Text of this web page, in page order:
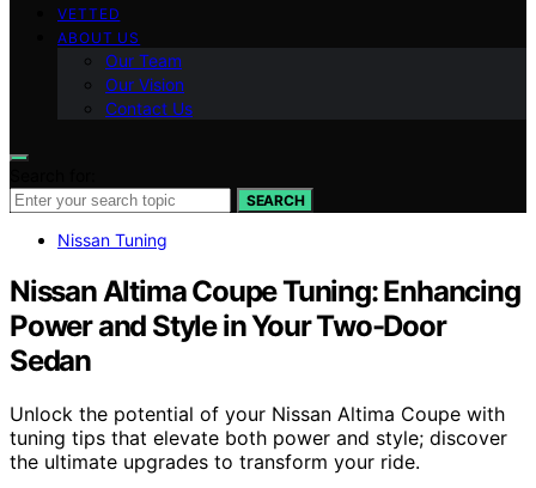
VETTED
ABOUT US
Our Team
Our Vision
Contact Us
SEARCH
Nissan Tuning
Nissan Altima Coupe Tuning: Enhancing
Power and Style in Your Two-Door
Sedan
Unlock the potential of your Nissan Altima Coupe with
tuning tips that elevate both power and style; discover
the ultimate upgrades to transform your ride.